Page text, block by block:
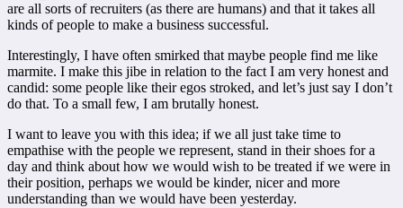
are all sorts of recruiters (as there are humans) and that it takes all
kinds of people to make a business successful.
Interestingly, I have often smirked that maybe people find me like
marmite. I make this jibe in relation to the fact I am very honest and
candid: some people like their egos stroked, and let’s just say I don’t
do that. To a small few, I am brutally honest.
I want to leave you with this idea; if we all just take time to
empathise with the people we represent, stand in their shoes for a
day and think about how we would wish to be treated if we were in
their position, perhaps we would be kinder, nicer and more
understanding than we would have been yesterday.